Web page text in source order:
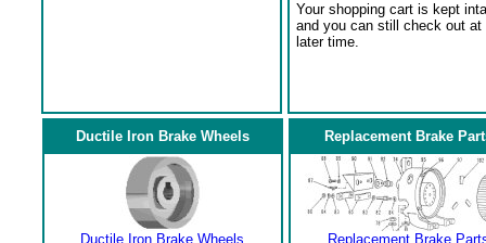
Your shopping cart is kept
and you can still check out at
later time.
Ductile Iron Brake Wheels
Ductile Iron Brake Wheels
Replacement Brake
Replacement Brake